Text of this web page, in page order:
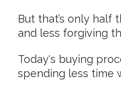
But that’s only half
and less forgiving
Today's buying
spending less time